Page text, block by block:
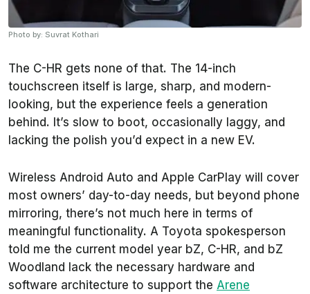
Photo by: Suvrat Kothari
The C-HR gets none of that. The 14-inch
touchscreen itself is large, sharp, and modern-
looking, but the experience feels a generation
behind. It’s slow to boot, occasionally laggy, and
lacking the polish you’d expect in a new EV.
Wireless Android Auto and Apple CarPlay will cover
most owners’ day-to-day needs, but beyond phone
mirroring, there’s not much here in terms of
meaningful functionality. A Toyota spokesperson
told me the current model year bZ, C-HR, and bZ
Woodland lack the necessary hardware and
software architecture to support the Arene